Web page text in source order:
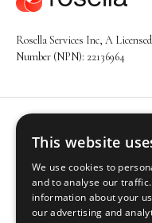
Rosella Services Inc, A
Number (NPN): 22136964
Navigation
Solutions
Industries
Insights
This website
We use cookies to
and to analyse our
information about your
our advertising and